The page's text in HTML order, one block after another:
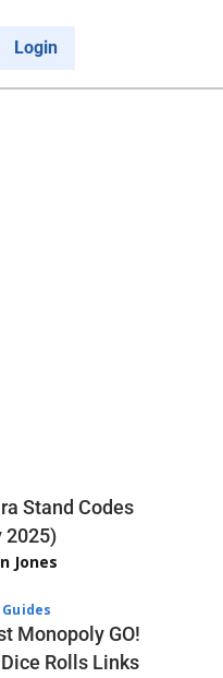
Login
Cancel
Stand Codes
2025)
Jones
Monopoly GO!
Rolls Links